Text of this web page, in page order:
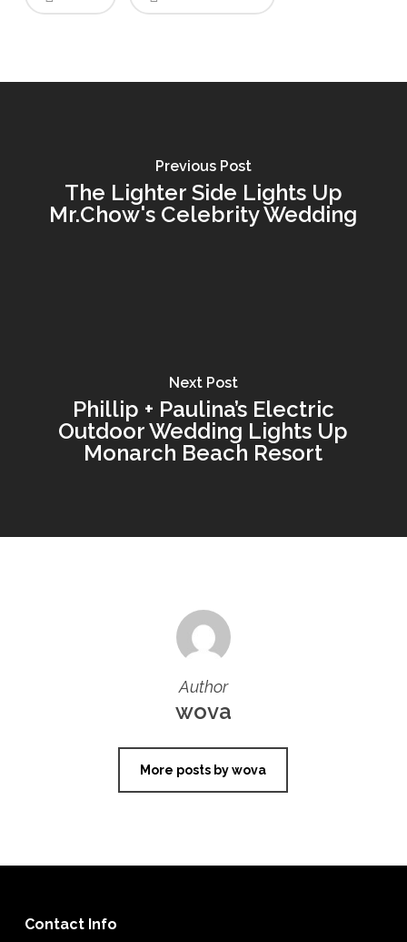
Previous Post
The Lighter Side Lights Up
Mr.Chow's Celebrity Wedding
Next Post
Phillip + Paulina’s Electric
Outdoor Wedding Lights Up
Monarch Beach Resort
Author
wova
More posts by wova
Contact Info